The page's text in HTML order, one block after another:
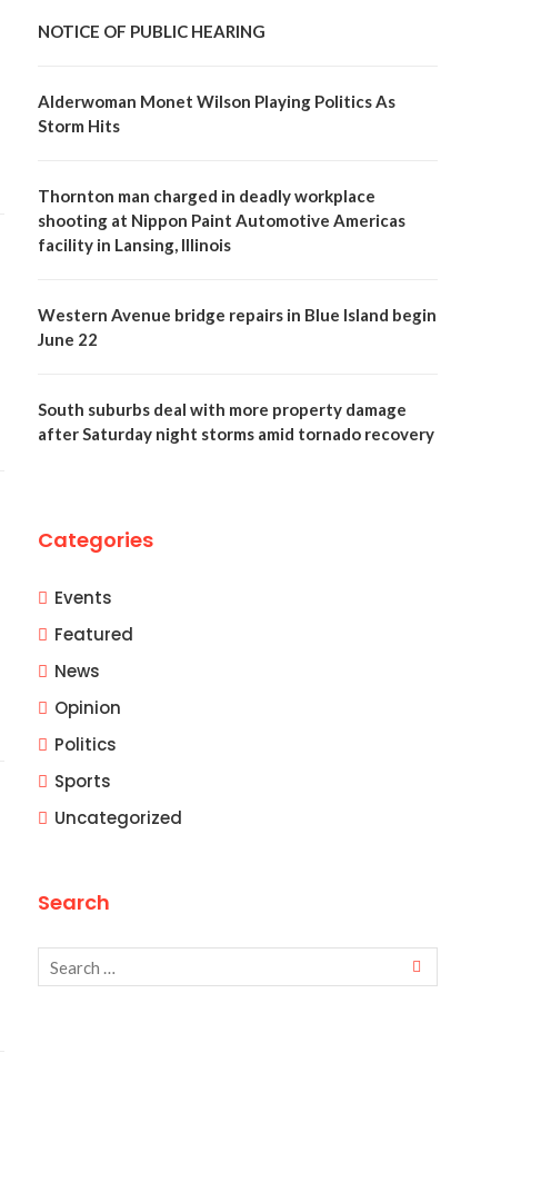
NOTICE OF PUBLIC HEARING
Alderwoman Monet Wilson Playing Politics As
Storm Hits
Thornton man charged in deadly workplace
shooting at Nippon Paint Automotive Americas
facility in Lansing, Illinois
Western Avenue bridge repairs in Blue Island begin
June 22
South suburbs deal with more property damage
after Saturday night storms amid tornado recovery
Categories
Events
Featured
News
Opinion
Politics
Sports
Uncategorized
Search